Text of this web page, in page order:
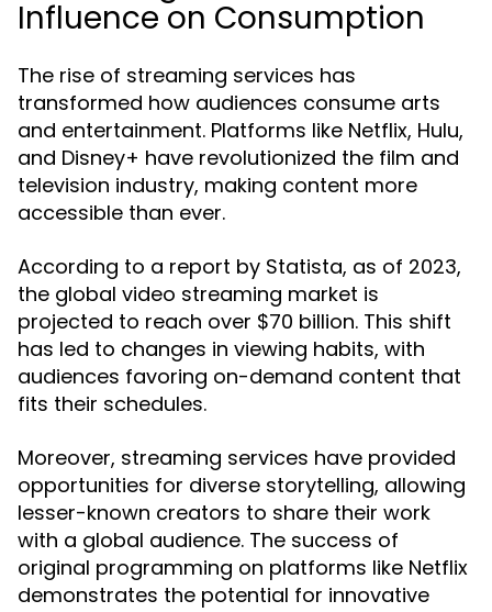
Influence on Consumption
The rise of streaming services has
transformed how audiences consume arts
and entertainment. Platforms like Netflix, Hulu,
and Disney+ have revolutionized the film and
television industry, making content more
accessible than ever.
According to a report by Statista, as of 2023,
the global video streaming market is
projected to reach over $70 billion. This shift
has led to changes in viewing habits, with
audiences favoring on-demand content that
fits their schedules.
Moreover, streaming services have provided
opportunities for diverse storytelling, allowing
lesser-known creators to share their work
with a global audience. The success of
original programming on platforms like Netflix
demonstrates the potential for innovative